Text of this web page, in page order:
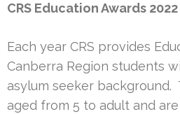
CRS Education Awards 2022
Each year CRS provides
Canberra Region students
asylum seeker background.
aged from 5 to adult and